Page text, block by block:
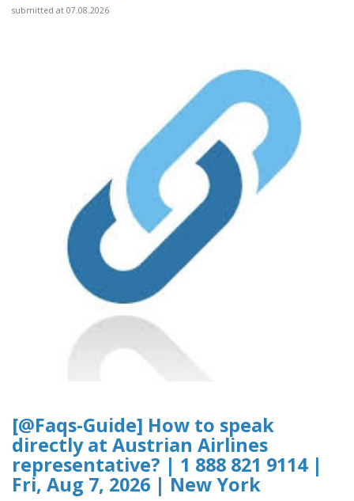
submitted at 07.08.2026
[@Faqs-Guide] How to speak
directly at Austrian Airlines
representative? | 1 888 821 9114 |
Fri, Aug 7, 2026 | New York